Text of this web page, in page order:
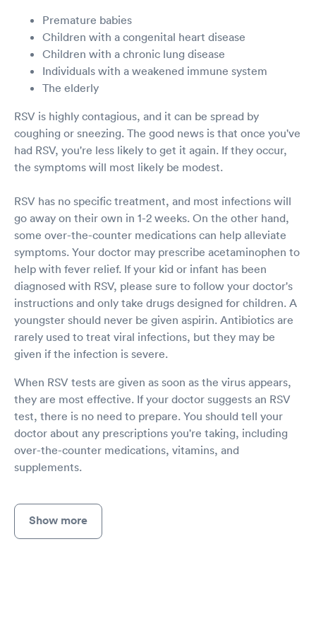
Premature babies
Children with a congenital heart disease
Children with a chronic lung disease
Individuals with a weakened immune system
The elderly
RSV is highly contagious, and it can be spread by
coughing or sneezing. The good news is that once you've
had RSV, you're less likely to get it again. If they occur,
the symptoms will most likely be modest.
RSV has no specific treatment, and most infections will
go away on their own in 1-2 weeks. On the other hand,
some over-the-counter medications can help alleviate
symptoms. Your doctor may prescribe acetaminophen to
help with fever relief. If your kid or infant has been
diagnosed with RSV, please sure to follow your doctor's
instructions and only take drugs designed for children. A
youngster should never be given aspirin. Antibiotics are
rarely used to treat viral infections, but they may be
given if the infection is severe.
When RSV tests are given as soon as the virus appears,
they are most effective. If your doctor suggests an RSV
test, there is no need to prepare. You should tell your
doctor about any prescriptions you're taking, including
over-the-counter medications, vitamins, and
supplements.
Show more